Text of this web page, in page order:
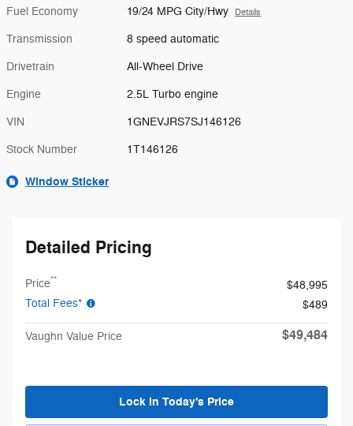
Fuel Economy 19/24 MPG City/Hwy Details
Transmission 8 speed automatic
Drivetrain All-Wheel Drive
Engine 2.5L Turbo engine
VIN 1GNEVJRS7SJ146126
Stock Number 1T146126
Window Sticker
Detailed Pricing
Price**
$48,995
Total Fees*
$489
Vaughn Value Price $49,484
Lock in Today's Price